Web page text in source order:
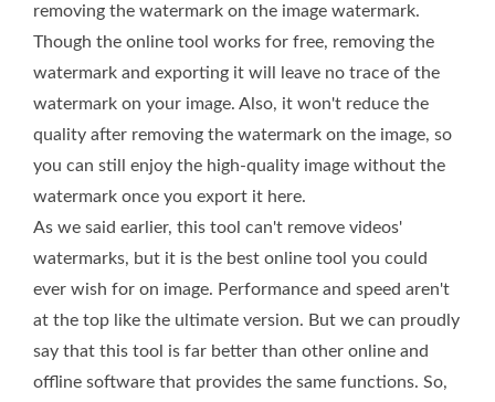
removing the watermark on the image watermark.
Though the online tool works for free, removing the
watermark and exporting it will leave no trace of the
watermark on your image. Also, it won't reduce the
quality after removing the watermark on the image, so
you can still enjoy the high-quality image without the
watermark once you export it here.
As we said earlier, this tool can't remove videos'
watermarks, but it is the best online tool you could
ever wish for on image. Performance and speed aren't
at the top like the ultimate version. But we can proudly
say that this tool is far better than other online and
offline software that provides the same functions. So,